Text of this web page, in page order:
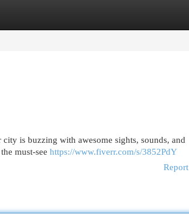
is buzzing with awesome sights, sounds, and
must-see https://www.fiverr.com/s/3852PdY